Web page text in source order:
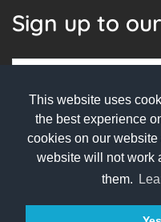
This website uses
the best experience
cookies on our
website will not work
them.
Sign up to
Follow Us